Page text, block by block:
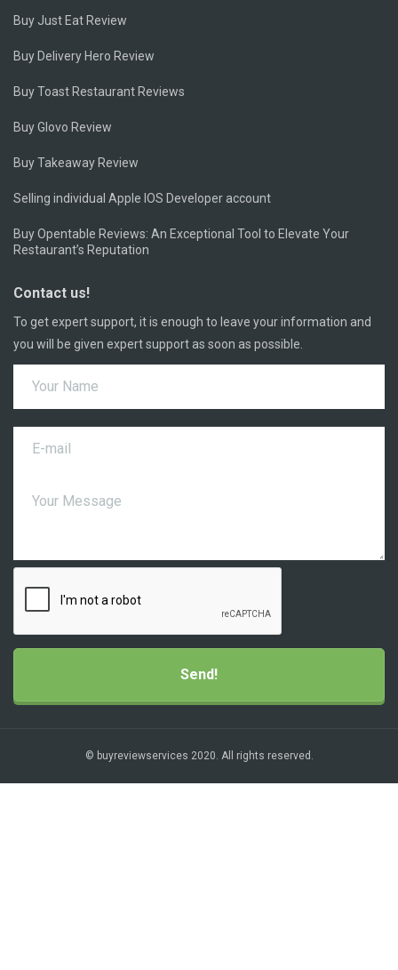
Buy Just Eat Review
Buy Delivery Hero Review
Buy Toast Restaurant Reviews
Buy Glovo Review
Buy Takeaway Review
Selling individual Apple IOS Developer account
Buy Opentable Reviews: An Exceptional Tool to Elevate Your
Restaurant’s Reputation
Contact us!
To get expert support, it is enough to leave your information and
you will be given expert support as soon as possible.
© buyreviewservices 2020. All rights reserved.